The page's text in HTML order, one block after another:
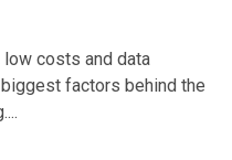
low costs and data
factors behind the